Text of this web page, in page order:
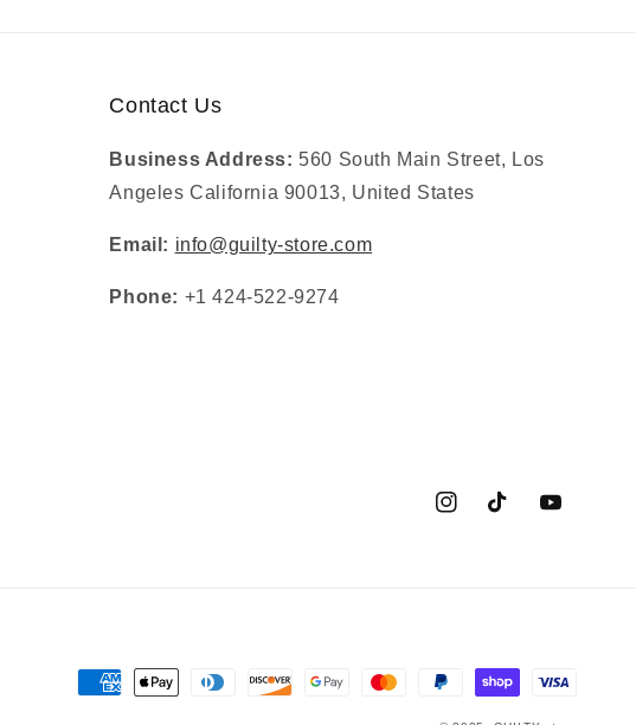
Contact Us
Business Address: 560 South Main Street, Los
Angeles California 90013, United States
Email: info@guilty-store.com
Phone: +1 424-522-9274
InstagramTikTok YouTube
Payment